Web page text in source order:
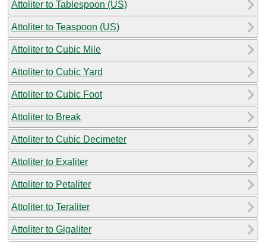
Attoliter to Tablespoon (US)
Attoliter to Teaspoon (US)
Attoliter to Cubic Mile
Attoliter to Cubic Yard
Attoliter to Cubic Foot
Attoliter to Break
Attoliter to Cubic Decimeter
Attoliter to Exaliter
Attoliter to Petaliter
Attoliter to Teraliter
Attoliter to Gigaliter